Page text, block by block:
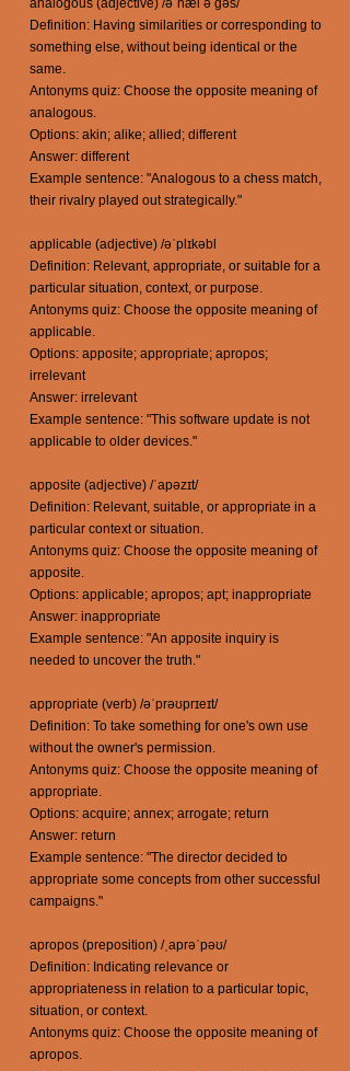
analogous (adjective) /əˈnæl ə gəs/
Definition: Having similarities or corresponding to
something else, without being identical or the
same.
Antonyms quiz: Choose the opposite meaning of
analogous.
Options: akin; alike; allied; different
Answer: different
Example sentence: "Analogous to a chess match,
their rivalry played out strategically."
applicable (adjective) /əˈplɪkəbl
Definition: Relevant, appropriate, or suitable for a
particular situation, context, or purpose.
Antonyms quiz: Choose the opposite meaning of
applicable.
Options: apposite; appropriate; apropos;
irrelevant
Answer: irrelevant
Example sentence: "This software update is not
applicable to older devices."
apposite (adjective) /ˈapəzɪt/
Definition: Relevant, suitable, or appropriate in a
particular context or situation.
Antonyms quiz: Choose the opposite meaning of
apposite.
Options: applicable; apropos; apt; inappropriate
Answer: inappropriate
Example sentence: "An apposite inquiry is
needed to uncover the truth."
appropriate (verb) /əˈprəʊprɪeɪt/
Definition: To take something for one's own use
without the owner's permission.
Antonyms quiz: Choose the opposite meaning of
appropriate.
Options: acquire; annex; arrogate; return
Answer: return
Example sentence: "The director decided to
appropriate some concepts from other successful
campaigns."
apropos (preposition) /ˌaprəˈpəʊ/
Definition: Indicating relevance or
appropriateness in relation to a particular topic,
situation, or context.
Antonyms quiz: Choose the opposite meaning of
apropos.